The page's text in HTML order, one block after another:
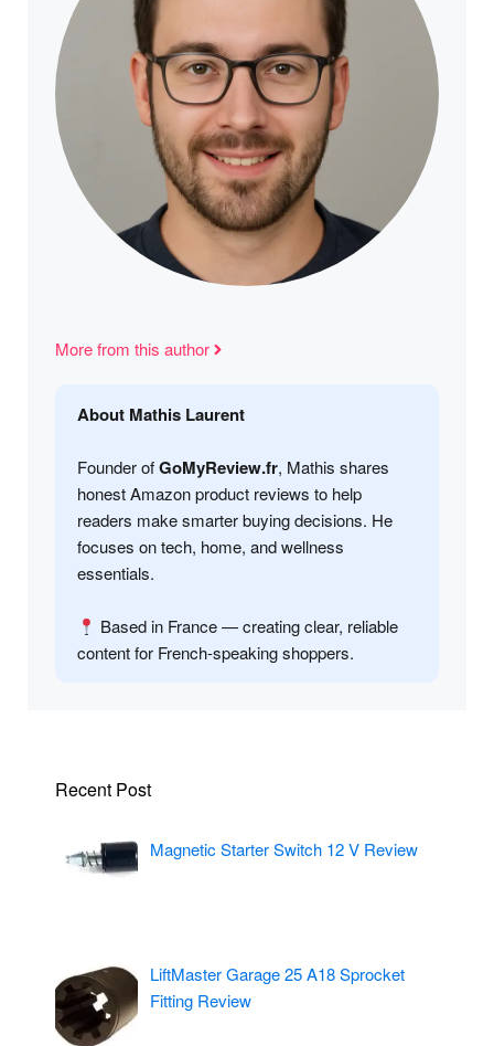
More from this author
About Mathis Laurent
Founder ofGoMyReview.fr, Mathis shares
honest Amazon product reviews to help
readers make smarter buying decisions. He
focuses on tech, home, and wellness
essentials.
Based in France — creating clear, reliable
content for French-speaking shoppers.
Recent Post
Magnetic Starter Switch 12 V Review
LiftMaster Garage 25 A18 Sprocket
Fitting Review